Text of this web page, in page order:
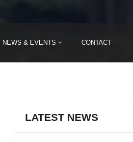
NEWS & EVENTS CONTACT
LATEST NEWS